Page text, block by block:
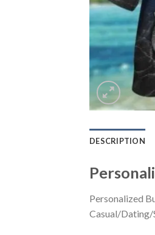
DESCRIPTION
Personalized
Casual/Dating/